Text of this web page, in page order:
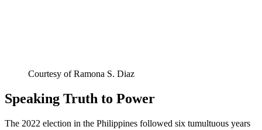
Courtesy of Ramona S. Diaz
Speaking Truth to Power
The 2022 election in the Philippines followed six tumultuous years